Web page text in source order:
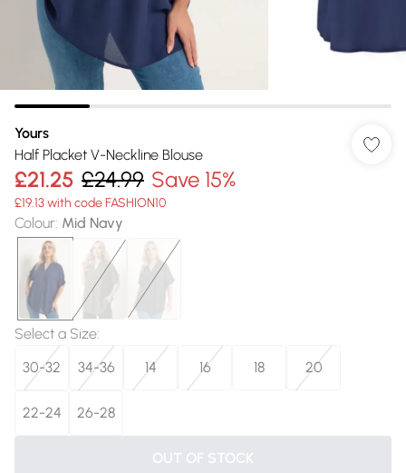
Yours
Half Placket V-Neckline Blouse
£21.25 £24.99 Save 15%
£19.13 with code FASHION10
Colour: Mid Navy
Select a Size:
30-32
34-36 14 16 18 20
22-24 26-28
OUT OF STOCK